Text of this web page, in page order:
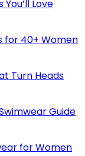
Love
for 40+ Women
Turn Heads
Guide
for Women